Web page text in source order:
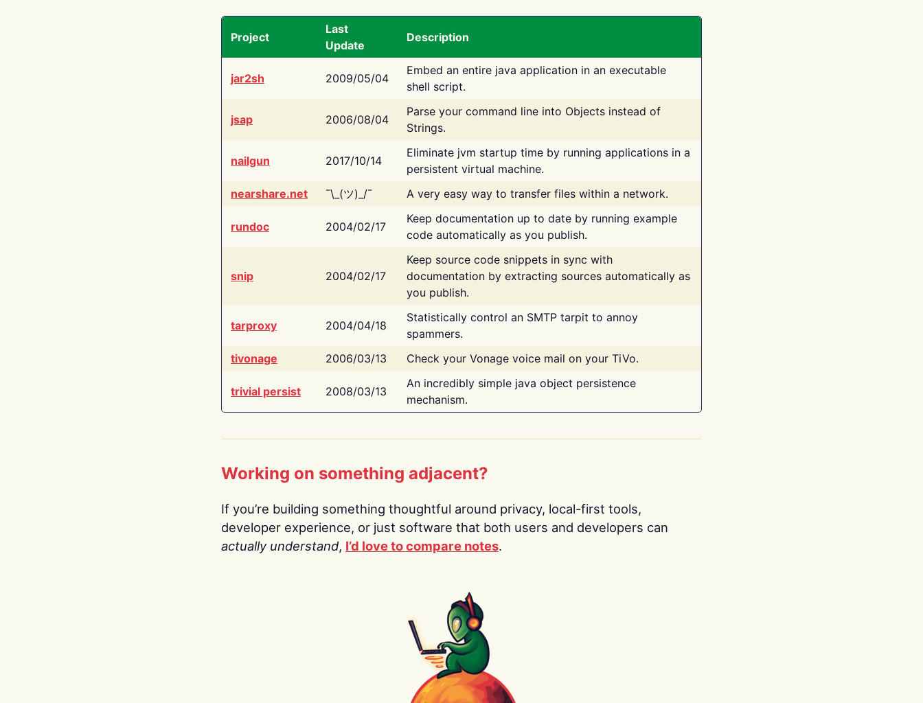
Project
Last
Update
Description
jar2sh 2009/05/04
Embed an entire java application in an executable
shell script.
jsap 2006/08/04
Parse your command line into Objects instead of
Strings.
nailgun 2017/10/14
Eliminate jvm startup time by running applications in a
persistent virtual machine.
nearshare.net
¯\_(ツ)_/¯ A very easy way to transfer files within a network.
rundoc 2004/02/17
Keep documentation up to date by running example
code automatically as you publish.
snip 2004/02/17
Keep source code snippets in sync with
documentation by extracting sources automatically as
you publish.
tarproxy 2004/04/18
Statistically control an SMTP tarpit to annoy
spammers.
tivonage
2006/03/13 Check your Vonage voice mail on your TiVo.
trivial persist 2008/03/13
An incredibly simple java object persistence
mechanism.
Working on something adjacent?
If you’re building something thoughtful around privacy, local-first tools,
developer experience, or just software that both users and developers can
actually understand, I’d love to compare notes.